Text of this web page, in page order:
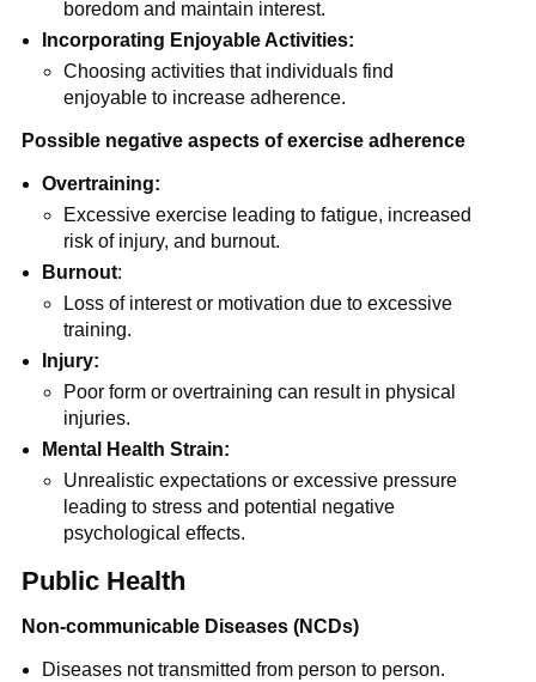
boredom and maintain interest.
Incorporating Enjoyable Activities:
Choosing activities that individuals find
enjoyable to increase adherence.
Possible negative aspects of exercise adherence
Overtraining:
Excessive exercise leading to fatigue, increased
risk of injury, and burnout.
Burnout:
Loss of interest or motivation due to excessive
training.
Injury:
Poor form or overtraining can result in physical
injuries.
Mental Health Strain:
Unrealistic expectations or excessive pressure
leading to stress and potential negative
psychological effects.
Public Health
Non-communicable Diseases (NCDs)
Diseases not transmitted from person to person.